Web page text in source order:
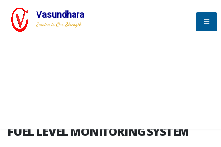
Vasundhara
Service is Our Strength
SYSTEM
FUEL LEVEL MONITORING SYSTEM